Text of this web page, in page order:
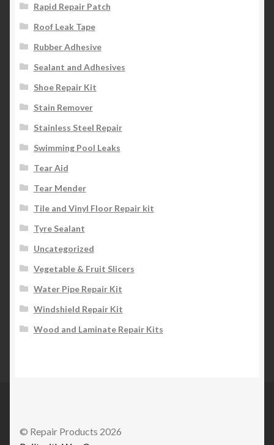
Rapid Repair Patch
Roof Leak Tape
Rubber Adhesive
Sealant and Adhesives
Shoe Repair Kit
Stain Remover
Stainless Steel Repair
Swimming Pool Leaks
Tear Aid
Tear Mender
Tile and Vinyl Floor Repair kit
Tyre Sealant
Uncategorized
Vegetable & Fruit Slicers
Water Pipe Repair Kit
Windshield Repair Kit
Wood and Laminate Repair Kits
© Repair Products 2026